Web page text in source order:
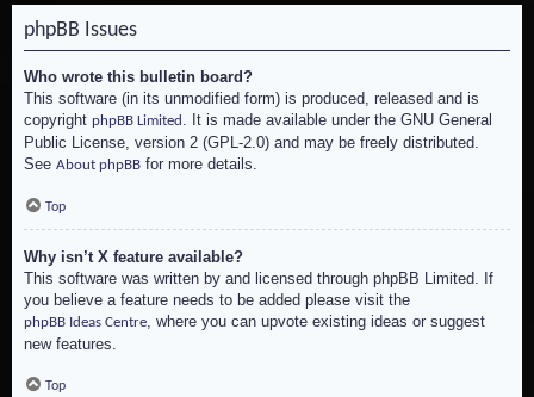
phpBB Issues
Who wrote this bulletin board?
This software (in its unmodified form) is produced, released and is
copyright phpBB Limited . It is made available under the GNU General
Public License, version 2 (GPL-2.0) and may be freely distributed.
See About phpBB for more details.
Top
Why isn’t X feature available?
This software was written by and licensed through phpBB Limited. If
you believe a feature needs to be added please visit the
phpBB Ideas Centre, where you can upvote existing ideas or suggest
new features.
Top